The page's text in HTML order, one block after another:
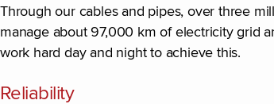
Through our cables and pipes, over three
manage about 97,000 km of electricity grid
work hard day and night to achieve this.
Reliability